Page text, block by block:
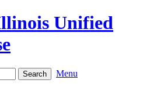
Unified
Menu